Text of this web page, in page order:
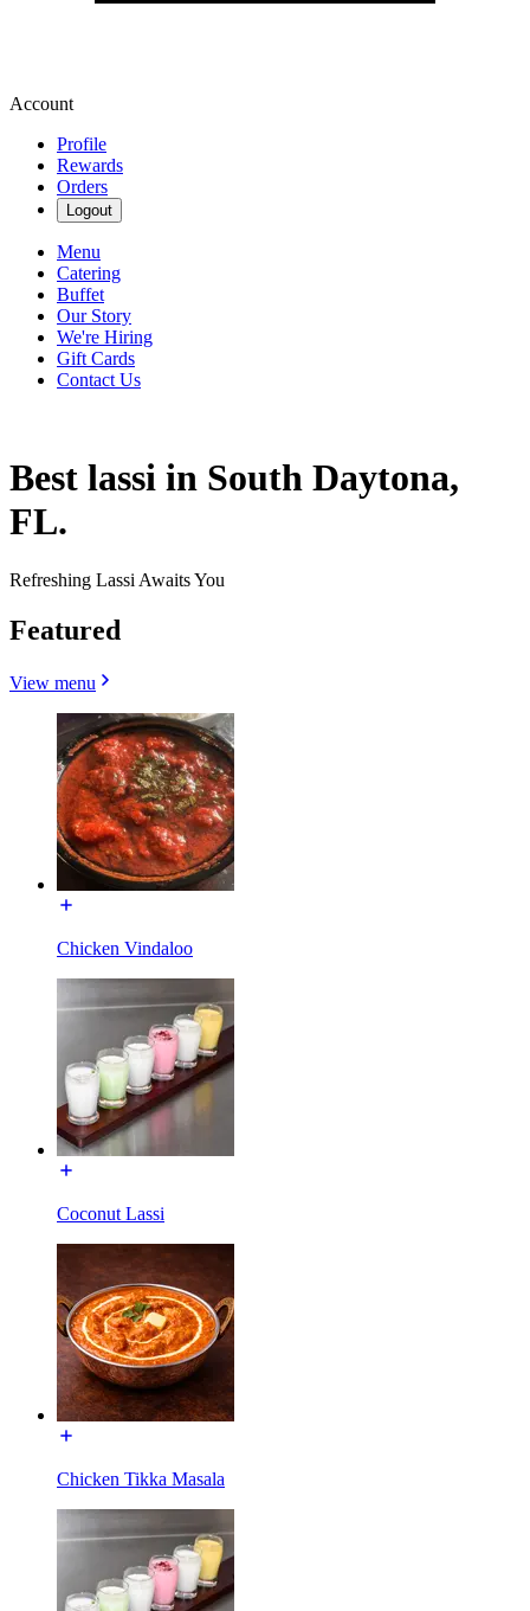
Account
Profile
Rewards
Orders
Logout
Menu
Catering
Buffet
Our Story
We're Hiring
Gift Cards
Contact Us
Best lassi in South Daytona,
FL.
Refreshing Lassi Awaits You
Featured
View menu
Chicken Vindaloo
Coconut Lassi
Chicken Tikka Masala